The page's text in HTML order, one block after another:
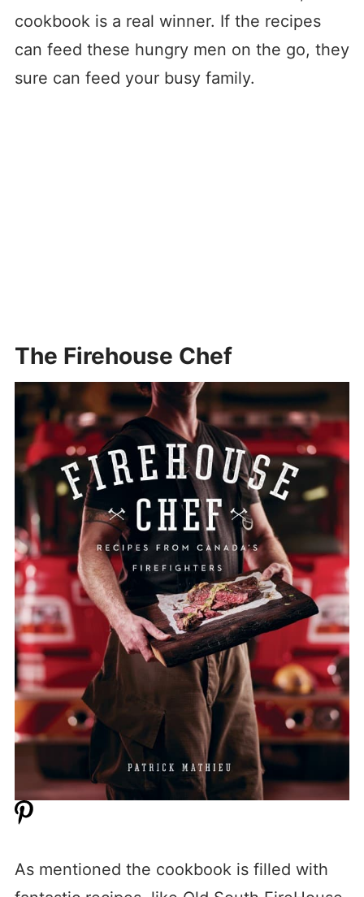
cookbook is a real winner. If the recipes
can feed these hungry men on the go, they
sure can feed your busy family.
The Firehouse Chef
As mentioned the cookbook is filled with